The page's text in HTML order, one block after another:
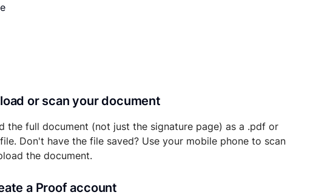
or scan your document
the full document (not just the signature page) as a .pdf or
Don't have the file saved? Use your mobile phone to scan
the document.
a Proof account